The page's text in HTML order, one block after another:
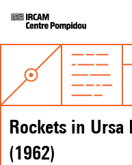
Rockets in
(1962)